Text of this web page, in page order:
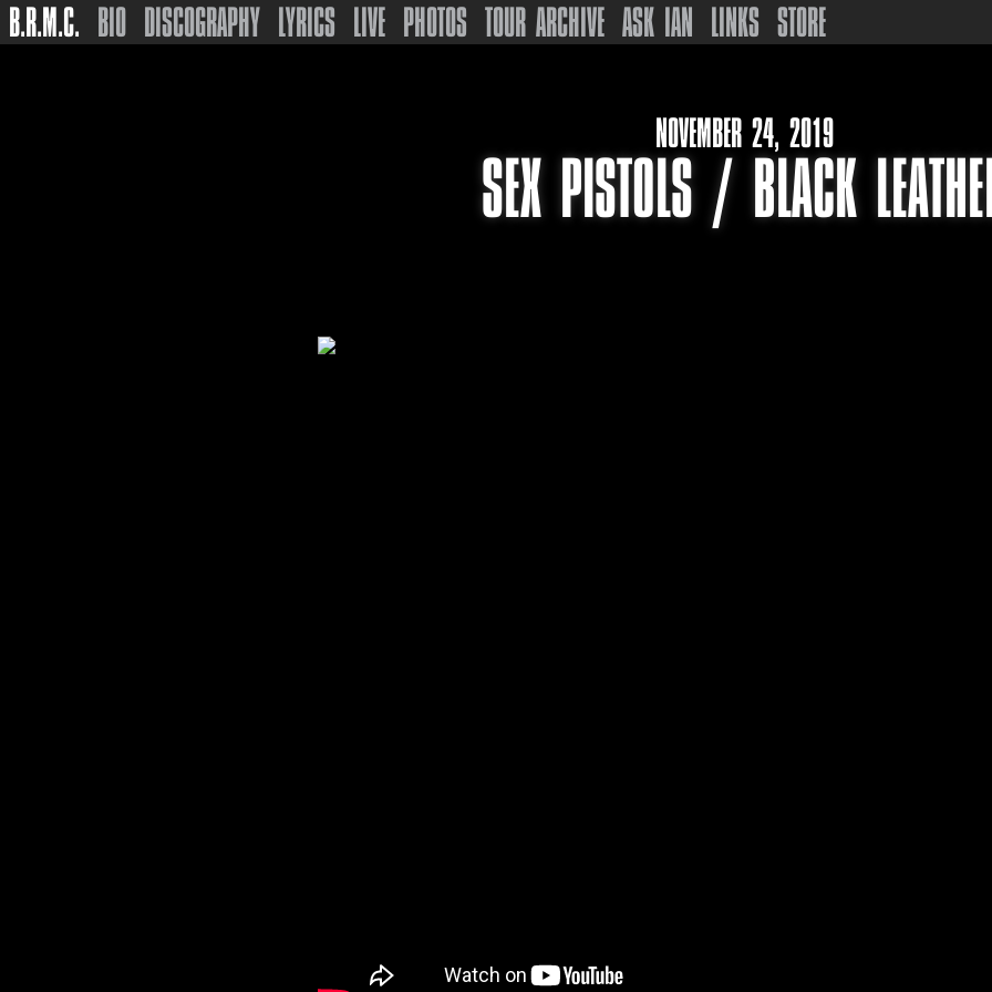
B.R.M.C. BIO DISCOGRAPHY LYRICS LIVE PHOTOS TOUR ARCHIVE ASK IAN LINKS STORE
NOVEMBER 24, 2019
SEX PISTOLS / BLACK